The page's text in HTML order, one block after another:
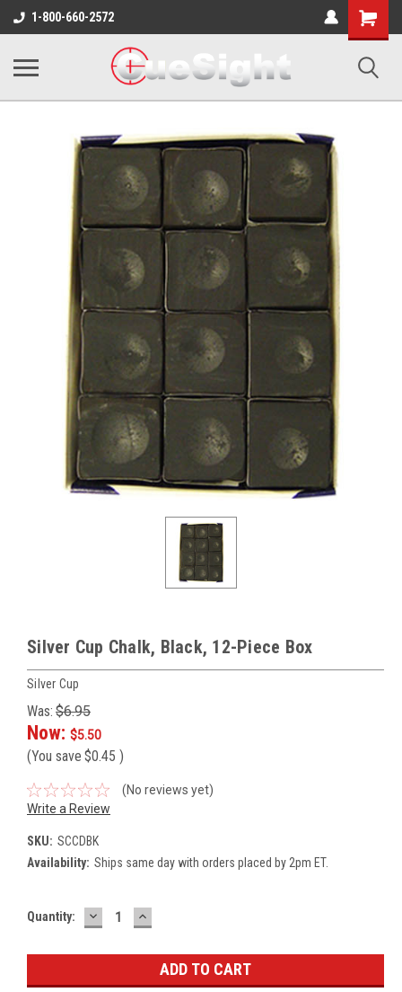
1-800-660-2572
Shopping
Cart
Silver Cup Chalk, Black, 12-Piece Box
Silver Cup
Was: $6.95
Now: $5.50
(You save $0.45 )
(No reviews yet)
Write a Review
SKU: SCCDBK
Availability: Ships same day with orders placed by 2pm ET.
Current
Quantity: DECREASE
QUANTITY:
INCREASE
QUANTITY: